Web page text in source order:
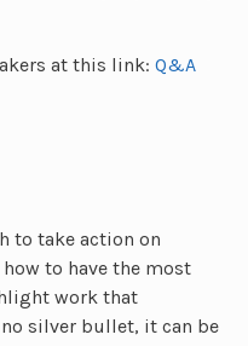
at this link: Q&A
to take action on
to have the most
work that
silver bullet, it can be